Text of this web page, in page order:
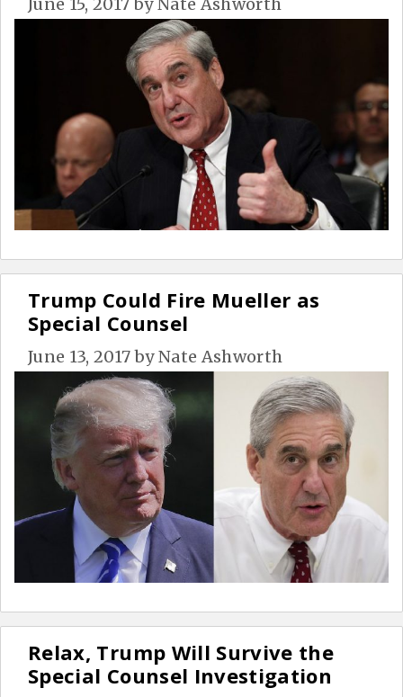
June 15, 2017 byNate Ashworth
Trump Could Fire Mueller as
Special Counsel
June 13, 2017 byNate Ashworth
Relax, Trump Will Survive the
Special Counsel Investigation